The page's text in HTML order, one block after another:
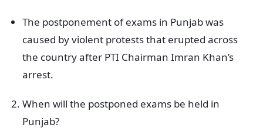
The postponement of exams in Punjab was
caused by violent protests that erupted across
the country after PTI Chairman Imran Khan’s
arrest.
When will the postponed exams be held in
Punjab?